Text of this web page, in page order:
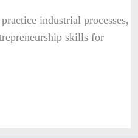
industrial processes,
skills for